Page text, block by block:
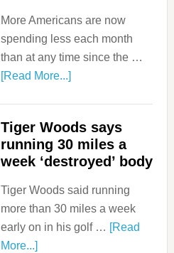
More Americans are now
spending less each month
than at any time since the …
[Read More...]
Tiger Woods says
running 30 miles a
week ‘destroyed’ body
Tiger Woods said running
more than 30 miles a week
early on in his golf … [Read
More...]